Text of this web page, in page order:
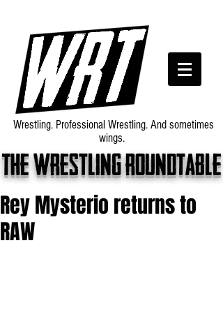
The wrestling roundtable
Wrestling. Professional Wrestling. And sometimes
wings.
Rey Mysterio returns to
RAW